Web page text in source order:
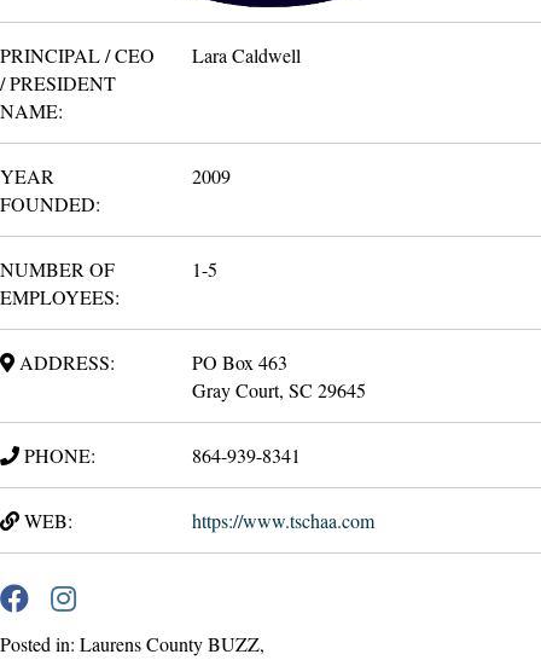
PRINCIPAL / CEO
/ PRESIDENT
NAME:
Lara Caldwell
YEAR
FOUNDED:
2009
NUMBER OF
EMPLOYEES:
1-5
ADDRESS:
PO Box 463
Gray Court, SC 29645
PHONE: 864-939-8341
WEB: https://www.tschaa.com
Posted in: Laurens County BUZZ,